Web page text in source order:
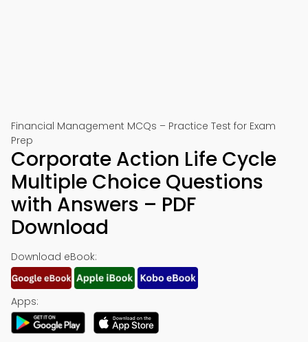
Financial Management MCQs – Practice Test for Exam
Prep
Corporate Action Life Cycle
Multiple Choice Questions
with Answers – PDF
Download
Download eBook:
Apps: